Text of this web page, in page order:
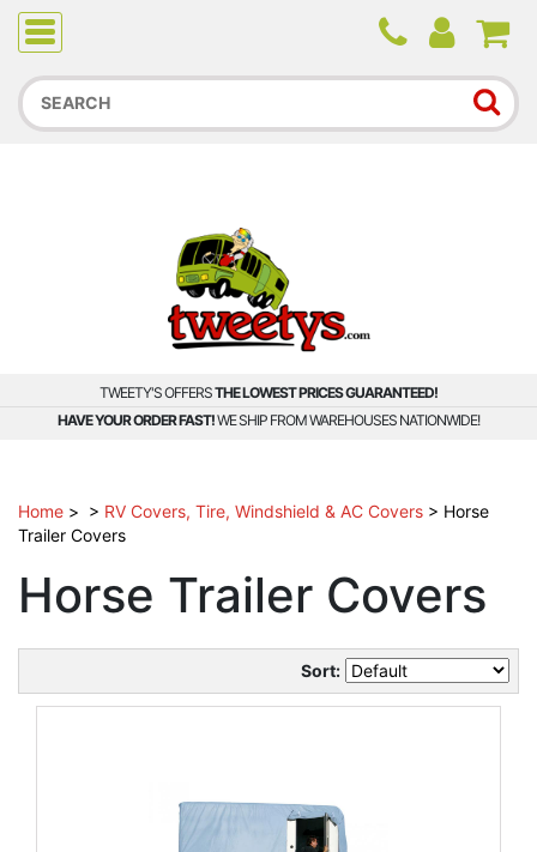
Due to higher than average order and call volume, some
orders and calls may experience longer wait times.
TWEETY'S OFFERSTHE LOWEST PRICES GUARANTEED!
HAVE YOUR ORDER FAST!WE SHIP FROM WAREHOUSES NATIONWIDE!
Home > > RV Covers, Tire, Windshield & AC Covers > Horse
Trailer Covers
Horse Trailer Covers
Sort: